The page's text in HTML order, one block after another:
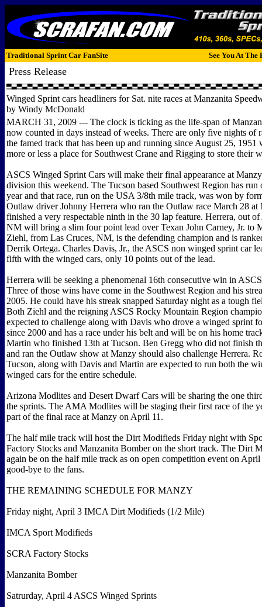
Traditional Sprint Car FanSite See You At The
Press Release
Winged Sprint cars headliners for Sat. nite races at Manzanita
by Windy McDonald
MARCH 31, 2009 --- The clock is ticking as the life-span of
now counted in days instead of weeks. There are only five nights of
the famed track that has been up and running since August 25, 1951
more or less a place for Southwest Crane and Rigging to store their
ASCS Winged Sprint Cars will make their final appearance at
division this weekend. The Tucson based Southwest Region has run
year and that race, run on the USA 3/8th mile track, was won by
Outlaw driver Johnny Herrera who ran the Outlaw race March 28 at
finished a very respectable ninth in the 30 lap feature. Herrera, out
NM will bring a slim four point lead over Texan John Carney, Jr. to
Ziehl, from Las Cruces, NM, is the defending champion and is
Derrik Ortega. Charles Davis, Jr., the ASCS non winged sprint car
fifth with the winged cars, only 10 points out of the lead.
Herrera will be seeking a phenomenal 16th consecutive win in
Three of those wins have come in the Southwest Region and his
2005. He could have his streak snapped Saturday night as a tough
Both Ziehl and the reigning ASCS Rocky Mountain Region
expected to challenge along with Davis who drove a winged sprint
since 2000 and has a race under his belt and will be on his home
Martin who finished 13th at Tucson. Ben Gregg who did not finish
and ran the Outlaw show at Manzy should also challenge Herrera.
Tucson, along with Davis and Martin are expected to run both the
winged cars for the entire schedule.
Arizona Modlites and Desert Dwarf Cars will be sharing the one
the sprints. The AMA Modlites will be staging their first race of the
part of the final race at Manzy on April 11.
The half mile track will host the Dirt Modifieds Friday night with
Factory Stocks and Manzanita Bomber on the short track. The Dirt
again be on the half mile track as on open competition event on
good-bye to the fans.
THE REMAINING SCHEDULE FOR MANZY
Friday night, April 3 IMCA Dirt Modifieds (1/2 Mile)
IMCA Sport Modifieds
SCRA Factory Stocks
Manzanita Bomber
Satrurday, April 4 ASCS Winged Sprints